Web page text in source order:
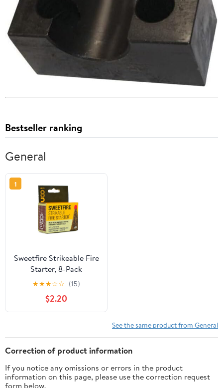
Bestseller ranking
General
1
Sweetfire Strikeable Fire
Starter, 8-Pack
★★★☆☆ (15)
$2.20
See the same product from General
Correction of product information
If you notice any omissions or errors in the product
information on this page, please use the correction request
form below.